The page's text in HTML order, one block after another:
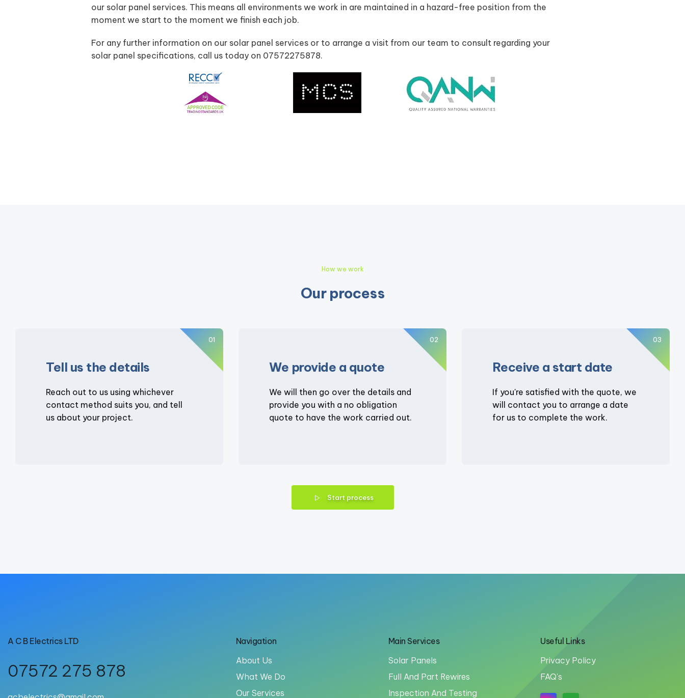
our solar panel services. This means all environments we work in are maintained in a hazard-free position from the
moment we start to the moment we finish each job.
For any further information on our solar panel services or to arrange a visit from our team to consult regarding your
solar panel specifications, call us today on 07572275878.
How we work
Our process
01
Tell us the details
Reach out to us using whichever
contact method suits you, and tell
us about your project.
02
We provide a quote
We will then go over the details and
provide you with a no obligation
quote to have the work carried out.
03
Receive a start date
If you're satisfied with the quote, we
will contact you to arrange a date
for us to complete the work.
Start process
A C B Electrics LTD
07572 275 878
Navigation
About Us
What We Do
Our Services
Main Services
Solar Panels
Full And Part Rewires
Inspection And Testing
Useful Links
Privacy Policy
FAQ's